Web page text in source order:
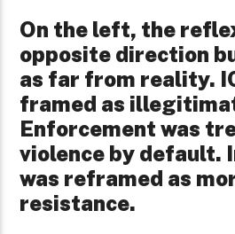
On the left, the
opposite direction
as far from reality.
framed as
Enforcement was
violence by default.
was reframed as
resistance.